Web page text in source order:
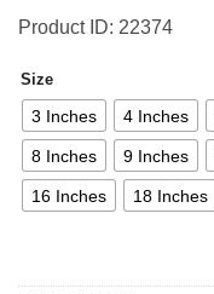
Product ID: 22374
Size
3 Inches 4 Inches
8 Inches 9 Inches
16 Inches 18 Inches